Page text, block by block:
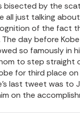
bisected by the
all just talking
of the fact
day before
so famously in
to step straight
for third place
last tweet was to
on the